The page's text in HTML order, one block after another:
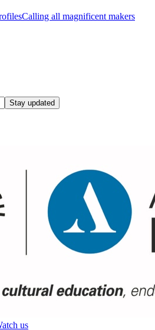
Calling all magnificent makers
Stay updated
us